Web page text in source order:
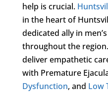
help is crucial.
in the heart of
dedicated ally in
throughout the
deliver empathetic
with Premature
Dysfunction, and Low